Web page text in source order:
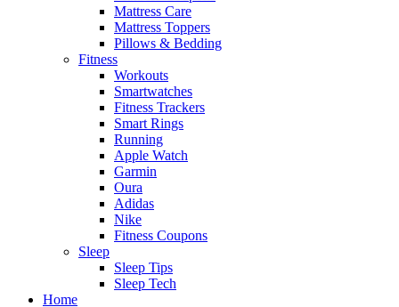
Mattress Care
Mattress Toppers
Pillows & Bedding
Fitness
Workouts
Smartwatches
Fitness Trackers
Smart Rings
Running
Apple Watch
Garmin
Oura
Adidas
Nike
Fitness Coupons
Sleep
Sleep Tips
Sleep Tech
Home